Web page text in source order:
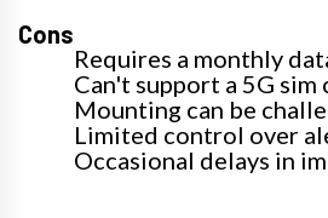
Cons
Requires a monthly
Can't support a 5G sim
Mounting can be
Limited control over
Occasional delays in